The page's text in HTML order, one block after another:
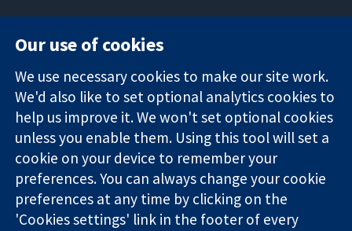
Trusted
evidence.
Informed
decisions.
Better health.
Square
London
W1G 0AN
United Kingdom
News
Press office
About us
Jobs
Cochrane
Library
The Cochrane Collaboration is a charity (no. 1045921) and a
Our use of cookies
We use necessary cookies to make our site work.
We'd also like to set optional analytics cookies to
help us improve it. We won't set optional cookies
unless you enable them. Using this tool will set a
cookie on your device to remember your
preferences. You can always change your cookie
preferences at any time by clicking on the
'Cookies settings' link in the footer of every